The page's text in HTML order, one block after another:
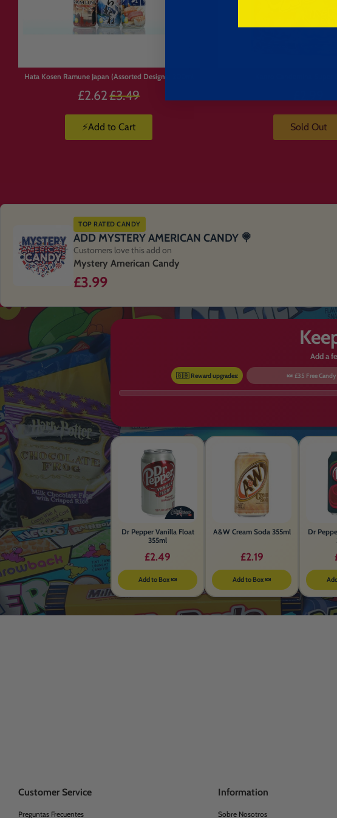
Stock
Hata Kosen Ramune Japan (Assorted Designs) 200ml
£2.62 Precio
£3.49
⚡Add to Cart Sold Out
TOP RATED CANDY
ADD MYSTERY AMERICAN CANDY 🍭
Customers love this add on
Mystery American Candy
£3.99
Add a
🇬🇧 Reward upgrades: 🍬 £35 Free Candy
Dr Pepper Vanilla Float
355ml
£2.49
Add to Box 🍬
A&W Cream Soda 355ml
£2.19
Add to Box 🍬
Dr
Customer Service
Preguntas Frecuentes
Information
Sobre Nosotros